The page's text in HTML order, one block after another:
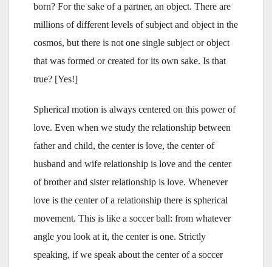
born? For the sake of a partner, an object. There are
millions of different levels of subject and object in the
cosmos, but there is not one single subject or object
that was formed or created for its own sake. Is that
true? [Yes!]
Spherical motion is always centered on this power of
love. Even when we study the relationship between
father and child, the center is love, the center of
husband and wife relationship is love and the center
of brother and sister relationship is love. Whenever
love is the center of a relationship there is spherical
movement. This is like a soccer ball: from whatever
angle you look at it, the center is one. Strictly
speaking, if we speak about the center of a soccer